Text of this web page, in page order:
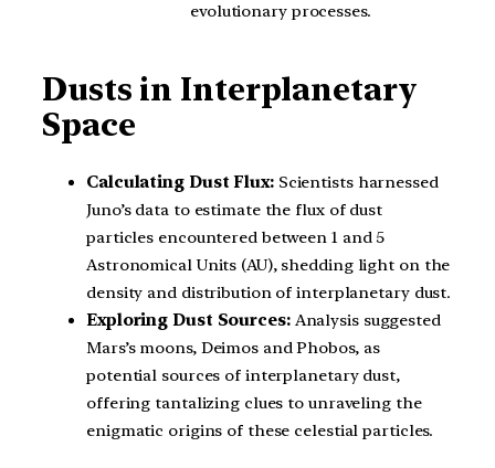
evolutionary processes.
Dusts in Interplanetary
Space
Calculating Dust Flux:Scientists harnessed
Juno’s data to estimate the flux of dust
particles encountered between 1 and 5
Astronomical Units (AU), shedding light on the
density and distribution of interplanetary dust.
Exploring Dust Sources:Analysis suggested
Mars’s moons, Deimos and Phobos, as
potential sources of interplanetary dust,
offering tantalizing clues to unraveling the
enigmatic origins of these celestial particles.